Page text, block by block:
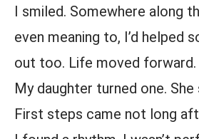
I smiled. Somewhere along
even meaning to, I’d helped
out too. Life moved forward.
My daughter turned one.
First steps came not long